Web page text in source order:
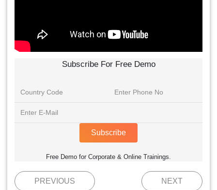
Subscribe For Free Demo
Subscribe
Free Demo for Corporate & Online Trainings.
PREVIOUS NEXT